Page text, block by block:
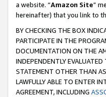
a website. “Amazon Site”
hereinafter) that you link to
BY CHECKING THE BOX
PARTICIPATE IN THE
DOCUMENTATION ON THE
INDEPENDENTLY
STATEMENT OTHER THAN
LAWFULLY ABLE TO ENTER
AGREEMENT, INCLUDING